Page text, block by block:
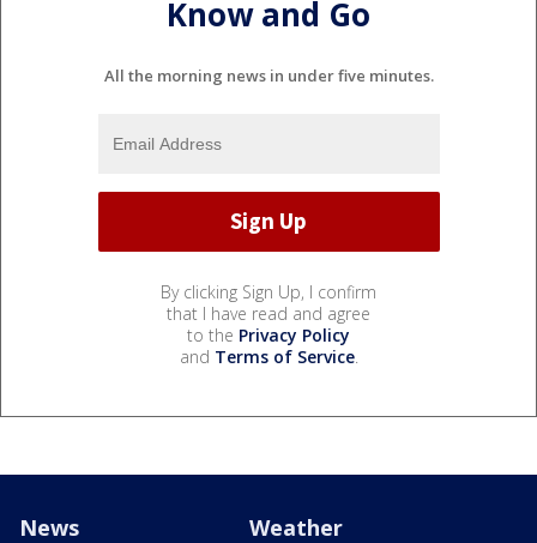
Know and Go
All the morning news in under five minutes.
By clicking Sign Up, I confirm
that I have read and agree
to the Privacy Policy
and Terms of Service.
News Weather